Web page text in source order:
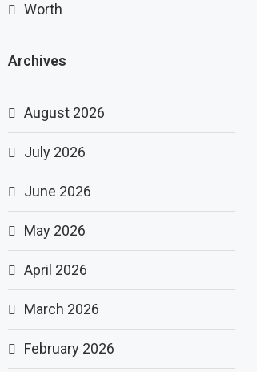
Worth
Archives
August 2026
July 2026
June 2026
May 2026
April 2026
March 2026
February 2026